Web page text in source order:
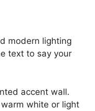
modern lighting
text to say your
accent wall.
white or light